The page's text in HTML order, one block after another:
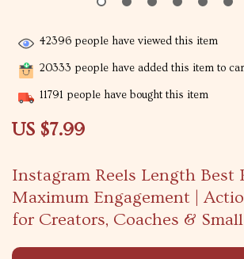
Instagram Reels Length Best
Maximum Engagement |
for Creators, Coaches &
US $7.99
42396 people have viewed this item
20333 people have added this item to
11791 people have bought this item